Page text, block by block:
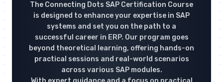
The Connecting Dots SAP Certification Course
is designed to enhance your expertise in SAP
systems and set you on the path to a
successful career in ERP. Our program goes
beyond theoretical learning, offering hands-on
practical sessions and real-world scenarios
across various SAP modules.